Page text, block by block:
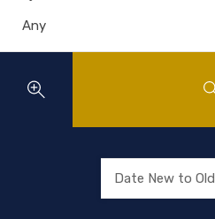
Date New to Old